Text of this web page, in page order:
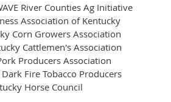
River Counties Ag Initiative
Association of Kentucky
Corn Growers Association
Cattlemen's Association
Producers Association
Fire Tobacco Producers
Horse Council